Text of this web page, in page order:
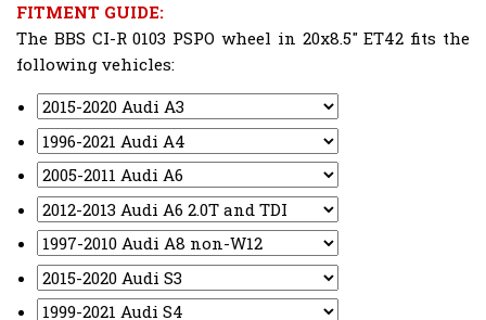
FITMENT GUIDE:
The BBS CI-R 0103 PSPO wheel in 20x8.5" ET42 fits the
following vehicles: